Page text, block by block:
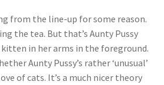
from the line-up for some reason.
the tea. But that’s Aunty Pussy
in her arms in the foreground.
Aunty Pussy’s rather ‘unusual’
of cats. It’s a much nicer theory